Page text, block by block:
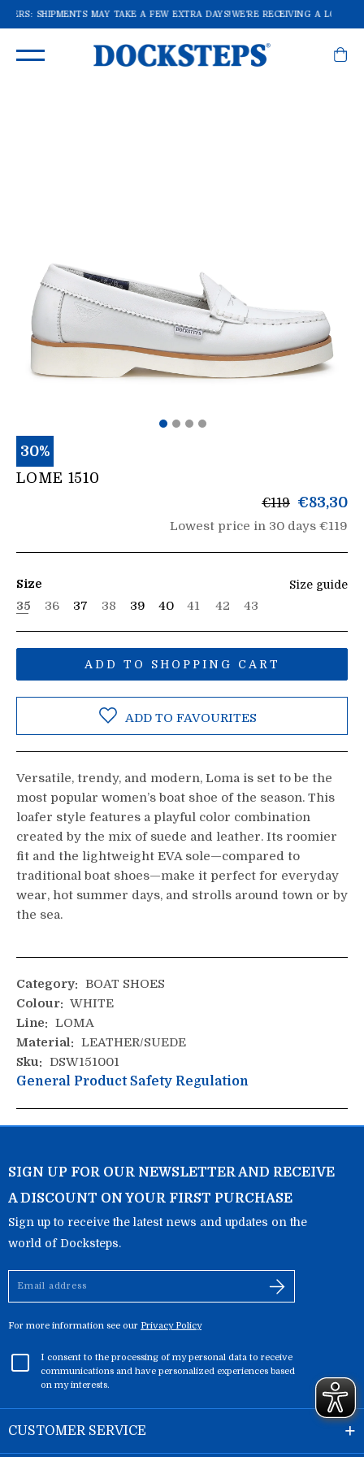
SHIPMENTS MAY TAKE A FEW EXTRA DAYS!WE'RE RECEIVING A LOT OF
30%
LOME 1510
List
price
€119 €83,30
Lowest price in 30 days €119
Size guide
Size
35 36 37 38 39 40 41 42 43
ADD TO SHOPPING CART
ADD TO FAVOURITES
Versatile, trendy, and modern, Loma is set to be the
most popular women’s boat shoe of the season. This
loafer style features a playful color combination
created by the mix of suede and leather. Its roomier
fit and the lightweight EVA sole—compared to
traditional boat shoes—make it perfect for everyday
wear, hot summer days, and strolls around town or by
the sea.
Category: BOAT SHOES
Colour: WHITE
Line: LOMA
Material: LEATHER/SUEDE
Sku: DSW151001
General Product Safety Regulation
SIGN UP FOR OUR NEWSLETTER AND RECEIVE
A DISCOUNT ON YOUR FIRST PURCHASE
Sign up to receive the latest news and updates on the
world of Docksteps.
Email
address
For more information see our Privacy Policy
I consent to the processing of my personal data to receive
communications and have personalized experiences based
on my interests.
CUSTOMER SERVICE